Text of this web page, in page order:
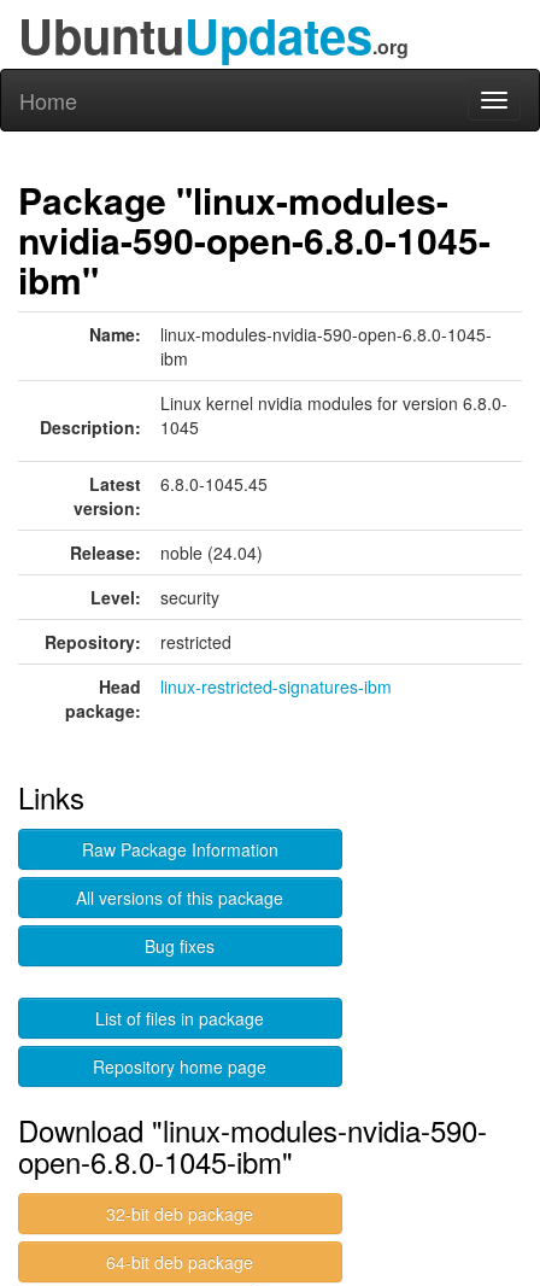
UbuntuUpdates.org
Home
Package "linux-modules-
nvidia-590-open-6.8.0-1045-
ibm"
Name:
linux-modules-nvidia-590-open-6.8.0-1045-
ibm
Description:
Linux kernel nvidia modules for version 6.8.0-
1045
Latest
version:
6.8.0-1045.45
Release:
noble (24.04)
Level:
security
Repository:
restricted
Head
package:
linux-restricted-signatures-ibm
Links
Raw Package Information
All versions of this package
Bug fixes
List of files in package
Repository home page
Download "linux-modules-nvidia-590-
open-6.8.0-1045-ibm"
32-bit deb package
64-bit deb package